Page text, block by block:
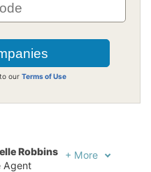
our Terms of Use
Robbins
Agent
+ More